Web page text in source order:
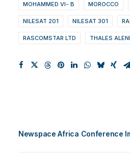
MOHAMMED VI- B MOROCCO
NILESAT 201 NILESAT 301
RASCOMSTAR LTD THALES
Newspace Africa Conference